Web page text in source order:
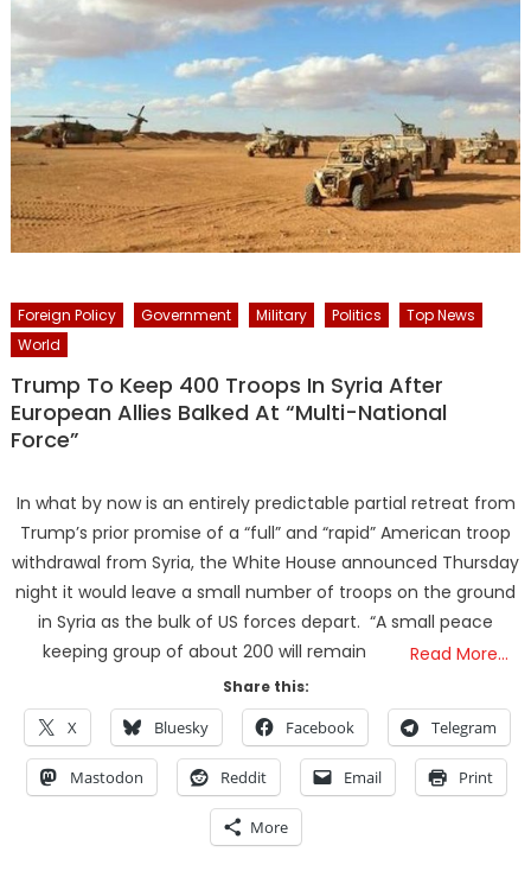
Foreign Policy Government Military Politics
Top News
World
Trump To Keep 400 Troops In Syria After
European Allies Balked At “Multi-National
Force”
In what by now is an entirely predictable partial retreat from
Trump’s prior promise of a “full” and “rapid” American troop
withdrawal from Syria, the White House announced Thursday
night it would leave a small number of troops on the ground
in Syria as the bulk of US forces depart. “A small peace
keeping group of about 200 will remain
Read More…
Share this:
X Bluesky Facebook Telegram
Mastodon Reddit Email Print
More